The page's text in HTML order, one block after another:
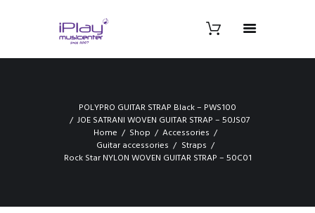
POLYPRO GUITAR STRAP Black – PWS100
JOE SATRANI WOVEN GUITAR STRAP – 50JS07
Home
Shop
Accessories
Guitar accessories
Straps
Rock Star NYLON WOVEN GUITAR STRAP – 50C01